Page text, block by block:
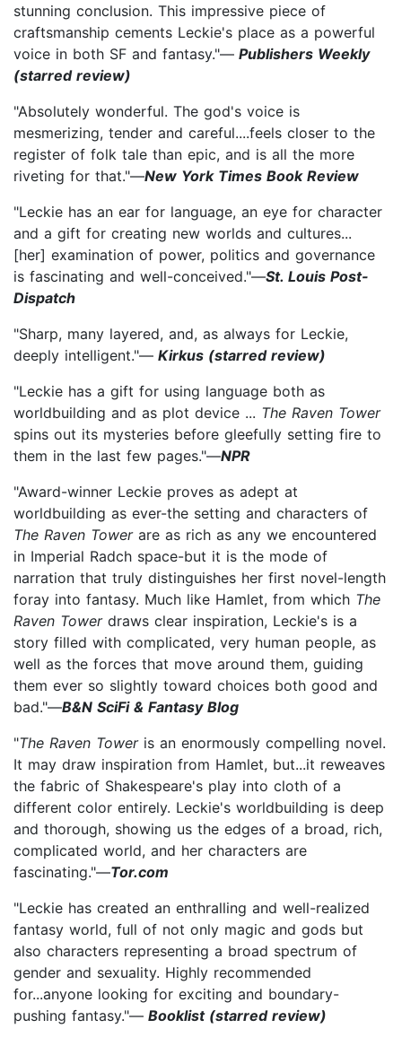
stunning conclusion. This impressive piece of
craftsmanship cements Leckie's place as a powerful
voice in both SF and fantasy."— Publishers Weekly
(starred review)
"Absolutely wonderful. The god's voice is
mesmerizing, tender and careful....feels closer to the
register of folk tale than epic, and is all the more
riveting for that."—New York Times Book Review
"Leckie has an ear for language, an eye for character
and a gift for creating new worlds and cultures...
[her] examination of power, politics and governance
is fascinating and well-conceived."—St. Louis Post-
Dispatch
"Sharp, many layered, and, as always for Leckie,
deeply intelligent."— Kirkus (starred review)
"Leckie has a gift for using language both as
worldbuilding and as plot device ... The Raven Tower
spins out its mysteries before gleefully setting fire to
them in the last few pages."—NPR
"Award-winner Leckie proves as adept at
worldbuilding as ever-the setting and characters of
The Raven Towerare as rich as any we encountered
in Imperial Radch space-but it is the mode of
narration that truly distinguishes her first novel-length
foray into fantasy. Much like Hamlet, from which The
Raven Towerdraws clear inspiration, Leckie's is a
story filled with complicated, very human people, as
well as the forces that move around them, guiding
them ever so slightly toward choices both good and
bad."—B&N SciFi & Fantasy Blog
"The Raven Tower is an enormously compelling novel.
It may draw inspiration from Hamlet, but...it reweaves
the fabric of Shakespeare's play into cloth of a
different color entirely. Leckie's worldbuilding is deep
and thorough, showing us the edges of a broad, rich,
complicated world, and her characters are
fascinating."—Tor.com
"Leckie has created an enthralling and well-realized
fantasy world, full of not only magic and gods but
also characters representing a broad spectrum of
gender and sexuality. Highly recommended
for...anyone looking for exciting and boundary-
pushing fantasy."— Booklist (starred review)